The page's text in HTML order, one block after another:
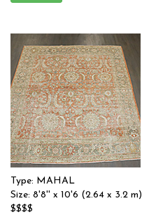
Type: MAHAL
Size: 8'8'' x 10'6 (2.64 x 3.2 m)
$$$$